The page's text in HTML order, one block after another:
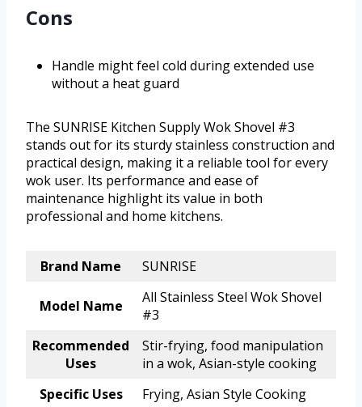
Cons
Handle might feel cold during extended use
without a heat guard
The SUNRISE Kitchen Supply Wok Shovel #3
stands out for its sturdy stainless construction and
practical design, making it a reliable tool for every
wok user. Its performance and ease of
maintenance highlight its value in both
professional and home kitchens.
Brand Name SUNRISE
Model Name
All Stainless Steel Wok Shovel
#3
Recommended
Uses
Stir-frying, food manipulation
in a wok, Asian-style cooking
Specific Uses
Frying, Asian Style Cooking